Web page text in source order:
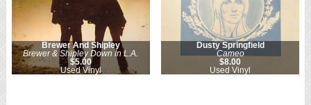
Brewer And Shipley
Brewer & Shipley Down In L.A.
$5.00
Used Vinyl
Dusty Springfield
Cameo
$8.00
Used Vinyl